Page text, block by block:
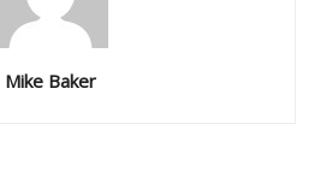
Mike Baker